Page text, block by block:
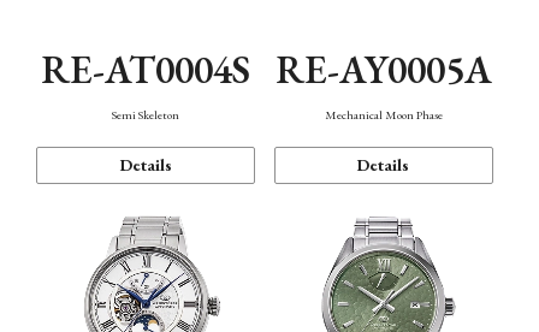
RE-AT0004S
Semi Skeleton
Details
RE-AY0005A
Mechanical Moon Phase
Details